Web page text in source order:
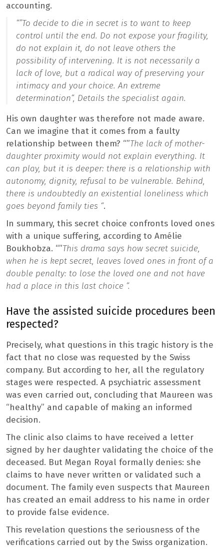
accounting.
“”To decide to die in secret is to want to keep
control until the end. Do not expose your fragility,
do not explain it, do not leave others the
possibility of intervening. It is not necessarily a
lack of love, but a radical way of preserving your
intimacy and your choice. An extreme
determination“, Details the specialist again.
His own daughter was therefore not made aware.
Can we imagine that it comes from a faulty
relationship between them? “”The lack of mother-
daughter proximity would not explain everything. It
can play, but it is deeper: there is a relationship with
autonomy, dignity, refusal to be vulnerable. Behind,
there is undoubtedly an existential loneliness which
goes beyond family ties “.
In summary, this secret choice confronts loved ones
with a unique suffering, according to Amélie
Boukhobza. “”This drama says how secret suicide,
when he is kept secret, leaves loved ones in front of a
double penalty: to lose the loved one and not have
had a place in this last choice “.
Have the assisted suicide procedures been
respected?
Precisely, what questions in this tragic history is the
fact that no close was requested by the Swiss
company. But according to her, all the regulatory
stages were respected. A psychiatric assessment
was even carried out, concluding that Maureen was
“healthy” and capable of making an informed
decision.
The clinic also claims to have received a letter
signed by her daughter validating the choice of the
deceased. But Megan Royal formally denies: she
claims to have never written or validated such a
document. The family even suspects that Maureen
has created an email address to his name in order
to provide false evidence.
This revelation questions the seriousness of the
verifications carried out by the Swiss organization.